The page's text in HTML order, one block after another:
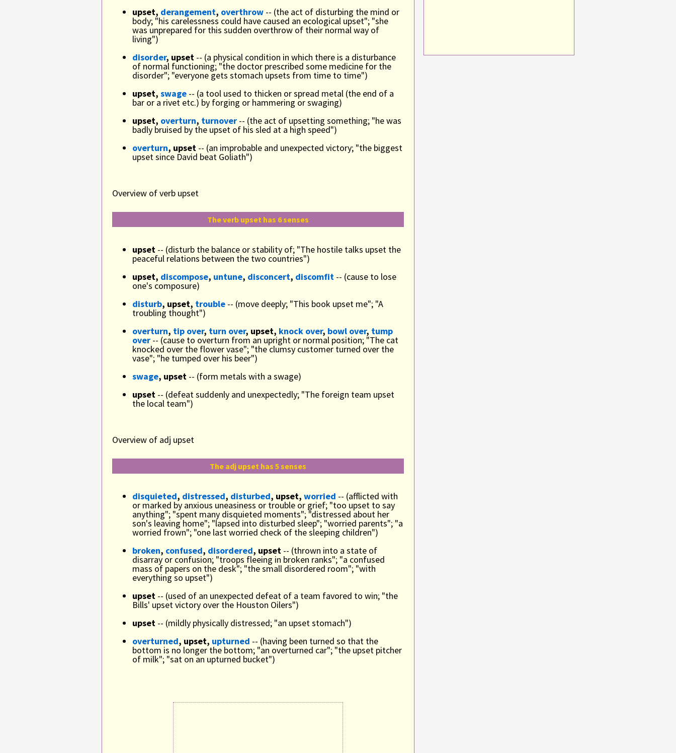
upset, derangement, overthrow -- (the act of disturbing the mind or
body; "his carelessness could have caused an ecological upset"; "she
was unprepared for this sudden overthrow of their normal way of
living")
disorder, upset -- (a physical condition in which there is a disturbance
of normal functioning; "the doctor prescribed some medicine for the
disorder"; "everyone gets stomach upsets from time to time")
upset, swage -- (a tool used to thicken or spread metal (the end of a
bar or a rivet etc.) by forging or hammering or swaging)
upset, overturn, turnover -- (the act of upsetting something; "he was
badly bruised by the upset of his sled at a high speed")
overturn, upset -- (an improbable and unexpected victory; "the biggest
upset since David beat Goliath")
Overview of verb upset
The verb upset has 6 senses
upset -- (disturb the balance or stability of; "The hostile talks upset the
peaceful relations between the two countries")
upset, discompose, untune, disconcert, discomfit -- (cause to lose
one's composure)
disturb, upset, trouble -- (move deeply; "This book upset me"; "A
troubling thought")
overturn, tip over, turn over, upset, knock over, bowl over, tump
over -- (cause to overturn from an upright or normal position; "The cat
knocked over the flower vase"; "the clumsy customer turned over the
vase"; "he tumped over his beer")
swage, upset -- (form metals with a swage)
upset -- (defeat suddenly and unexpectedly; "The foreign team upset
the local team")
Overview of adj upset
The adj upset has 5 senses
disquieted, distressed, disturbed, upset, worried -- (afflicted with
or marked by anxious uneasiness or trouble or grief; "too upset to say
anything"; "spent many disquieted moments"; "distressed about her
son's leaving home"; "lapsed into disturbed sleep"; "worried parents"; "a
worried frown"; "one last worried check of the sleeping children")
broken, confused, disordered, upset -- (thrown into a state of
disarray or confusion; "troops fleeing in broken ranks"; "a confused
mass of papers on the desk"; "the small disordered room"; "with
everything so upset")
upset -- (used of an unexpected defeat of a team favored to win; "the
Bills' upset victory over the Houston Oilers")
upset -- (mildly physically distressed; "an upset stomach")
overturned, upset, upturned -- (having been turned so that the
bottom is no longer the bottom; "an overturned car"; "the upset pitcher
of milk"; "sat on an upturned bucket")